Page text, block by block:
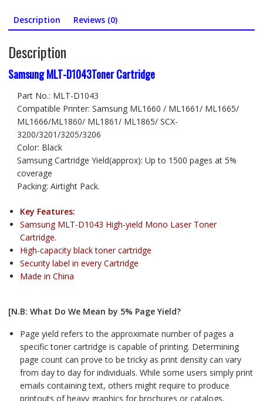
Description Reviews (0)
Description
Samsung MLT-D1043Toner Cartridge
Part No.: MLT-D1043
Compatible Printer: Samsung ML1660 / ML1661/ ML1665/
ML1666/ML1860/ ML1861/ ML1865/ SCX-
3200/3201/3205/3206
Color: Black
Samsung Cartridge Yield(approx): Up to 1500 pages at 5%
coverage
Packing: Airtight Pack.
Key Features:
Samsung MLT-D1043 High-yield Mono Laser Toner
Cartridge.
High-capacity black toner cartridge
Security label in every Cartridge
Made in China
[N.B: What Do We Mean by 5% Page Yield?
Page yield refers to the approximate number of pages a
specific toner cartridge is capable of printing. Determining
page count can prove to be tricky as print density can vary
from day to day for individuals. While some users simply print
emails containing text, others might require to produce
printouts of heavy graphics for brochures or catalogs,